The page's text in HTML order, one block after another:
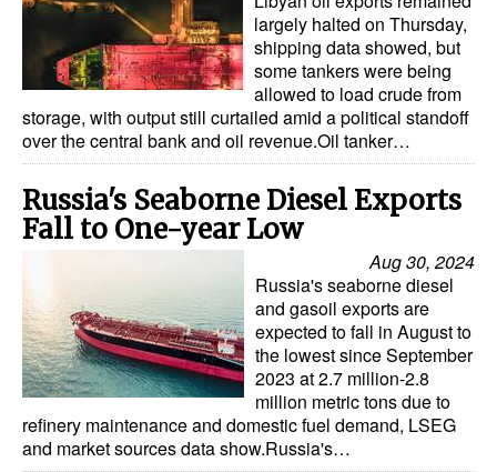
Cruise
Intermodal
Infrastructure
Dredging
Port Development
Terminals
Bunkering
Technology
Automation
Cybersecurity
Equipment
largely halted on Thursday,
shipping data showed, but
some tankers were being
allowed to load crude from
storage, with output still curtailed amid a political standoff
over the central bank and oil revenue.Oil tanker…
Russia's Seaborne Diesel Exports
Fall to One-year Low
Aug 30, 2024
Russia's seaborne diesel
and gasoil exports are
expected to fall in August to
the lowest since September
2023 at 2.7 million-2.8
million metric tons due to
refinery maintenance and domestic fuel demand, LSEG
and market sources data show.Russia's…